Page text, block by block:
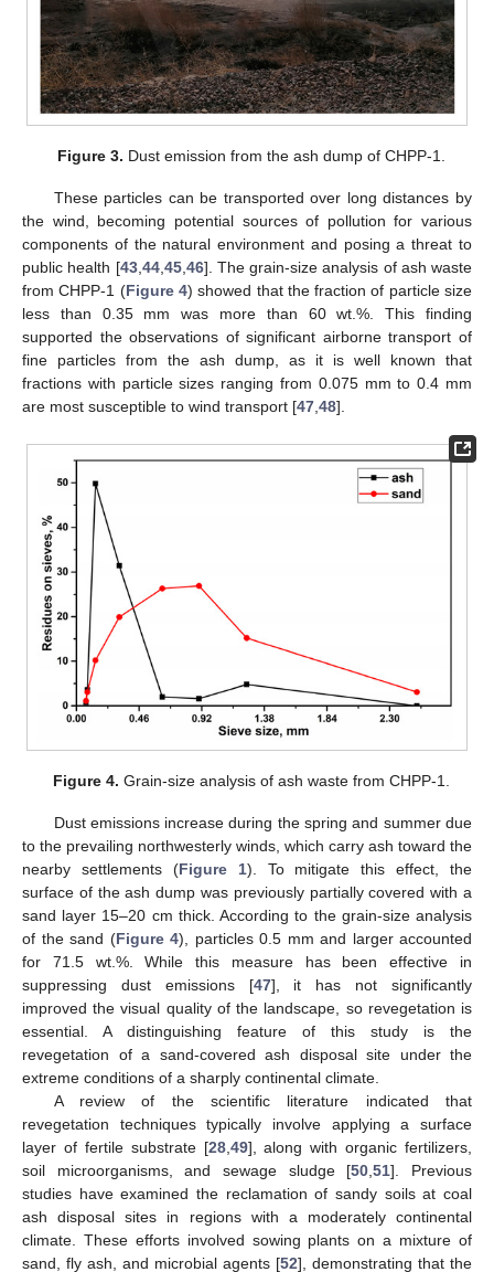
Figure 3. Dust emission from the ash dump of CHPP-1.
These particles can be transported over long distances by
the wind, becoming potential sources of pollution for various
components of the natural environment and posing a threat to
public health [43,44,45,46]. The grain-size analysis of ash waste
from CHPP-1 (Figure 4) showed that the fraction of particle size
less than 0.35 mm was more than 60 wt.%. This finding
supported the observations of significant airborne transport of
fine particles from the ash dump, as it is well known that
fractions with particle sizes ranging from 0.075 mm to 0.4 mm
are most susceptible to wind transport [47,48].
Figure 4. Grain-size analysis of ash waste from CHPP-1.
Dust emissions increase during the spring and summer due
to the prevailing northwesterly winds, which carry ash toward the
nearby settlements (Figure 1). To mitigate this effect, the
surface of the ash dump was previously partially covered with a
sand layer 15–20 cm thick. According to the grain-size analysis
of the sand (Figure 4), particles 0.5 mm and larger accounted
for 71.5 wt.%. While this measure has been effective in
suppressing dust emissions [47], it has not significantly
improved the visual quality of the landscape, so revegetation is
essential. A distinguishing feature of this study is the
revegetation of a sand-covered ash disposal site under the
extreme conditions of a sharply continental climate.
A review of the scientific literature indicated that
revegetation techniques typically involve applying a surface
layer of fertile substrate [28,49], along with organic fertilizers,
soil microorganisms, and sewage sludge [50,51]. Previous
studies have examined the reclamation of sandy soils at coal
ash disposal sites in regions with a moderately continental
climate. These efforts involved sowing plants on a mixture of
sand, fly ash, and microbial agents [52], demonstrating that the